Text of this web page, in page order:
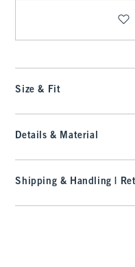
Size & Fit
Details & Material
Shipping & Handling |